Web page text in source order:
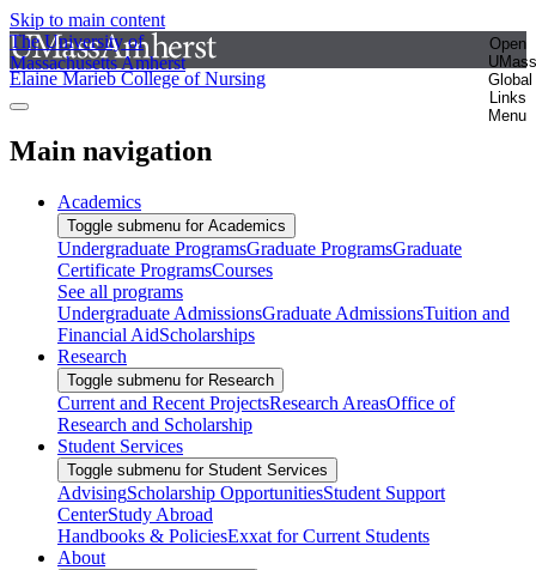
Skip to main content
The University of
Massachusetts Amherst
Open
UMass
Global
Links
Menu
Elaine Marieb College of Nursing
Main navigation
Academics
Toggle submenu for Academics
Undergraduate ProgramsGraduate ProgramsGraduate
Certificate ProgramsCourses
See all programs
Undergraduate AdmissionsGraduate AdmissionsTuition and
Financial AidScholarships
Research
Toggle submenu for Research
Current and Recent ProjectsResearch AreasOffice of
Research and Scholarship
Student Services
Toggle submenu for Student Services
AdvisingScholarship OpportunitiesStudent Support
CenterStudy Abroad
Handbooks & PoliciesExxat for Current Students
About